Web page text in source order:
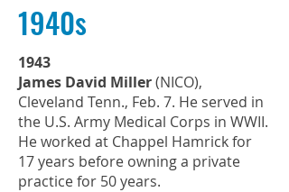
1940s
1943
James David Miller(NICO),
Cleveland Tenn., Feb. 7. He served in
the U.S. Army Medical Corps in WWII.
He worked at Chappel Hamrick for
17 years before owning a private
practice for 50 years.